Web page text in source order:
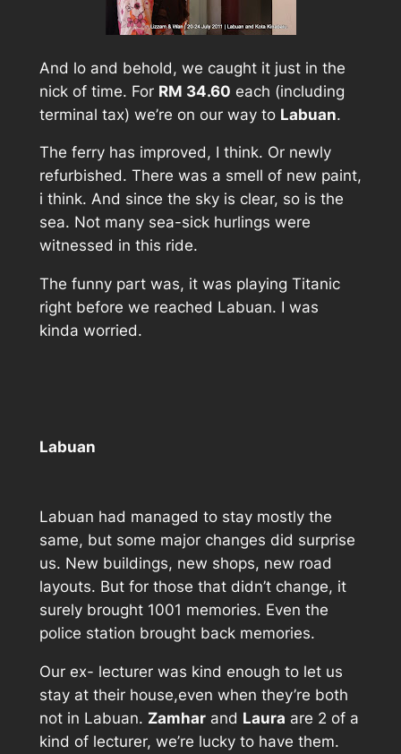
And lo and behold, we caught it just in the
nick of time. For RM 34.60 each (including
terminal tax) we’re on our way to Labuan.
The ferry has improved, I think. Or newly
refurbished. There was a smell of new paint,
i think. And since the sky is clear, so is the
sea. Not many sea-sick hurlings were
witnessed in this ride.
The funny part was, it was playing Titanic
right before we reached Labuan. I was
kinda worried.
Labuan
Labuan had managed to stay mostly the
same, but some major changes did surprise
us. New buildings, new shops, new road
layouts. But for those that didn’t change, it
surely brought 1001 memories. Even the
police station brought back memories.
Our ex- lecturer was kind enough to let us
stay at their house,even when they’re both
not in Labuan. Zamharand Laura are 2 of a
kind of lecturer, we’re lucky to have them.